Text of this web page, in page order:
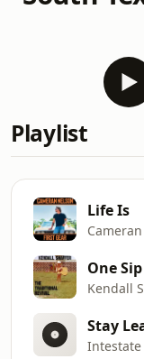
Playlist
Life Is
One
Kendall
Stay
Intestate